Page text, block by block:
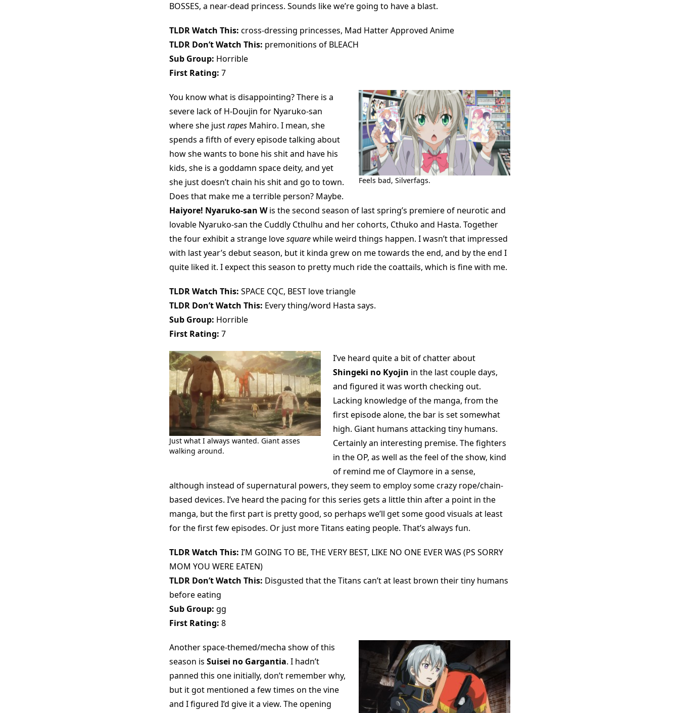
BOSSES, a near-dead princess. Sounds like we’re going to have a blast.
TLDR Watch This: cross-dressing princesses, Mad Hatter Approved Anime
TLDR Don’t Watch This: premonitions of BLEACH
Sub Group: Horrible
First Rating: 7
Feels bad, Silverfags.
You know what is disappointing? There is a
severe lack of H-Doujin for Nyaruko-san
where she justrapesMahiro. I mean, she
spends a fifth of every episode talking about
how she wants to bone his shit and have his
kids, she is a goddamn space deity, and yet
she just doesn’t chain his shit and go to town.
Does that make me a terrible person? Maybe.
Haiyore! Nyaruko-san Wis the second season of last spring’s premiere of neurotic and
lovable Nyaruko-san the Cuddly Cthulhu and her cohorts, Cthuko and Hasta. Together
the four exhibit a strange lovesquarewhile weird things happen. I wasn’t that impressed
with last year’s debut season, but it kinda grew on me towards the end, and by the end I
quite liked it. I expect this season to pretty much ride the coattails, which is fine with me.
TLDR Watch This: SPACE CQC, BEST love triangle
TLDR Don’t Watch This: Every thing/word Hasta says.
Sub Group: Horrible
First Rating: 7
Just what I always wanted. Giant asses
walking around.
I’ve heard quite a bit of chatter about
Shingeki no Kyojin in the last couple days,
and figured it was worth checking out.
Lacking knowledge of the manga, from the
first episode alone, the bar is set somewhat
high. Giant humans attacking tiny humans.
Certainly an interesting premise. The fighters
in the OP, as well as the feel of the show, kind
of remind me of Claymore in a sense,
although instead of supernatural powers, they seem to employ some crazy rope/chain-
based devices. I’ve heard the pacing for this series gets a little thin after a point in the
manga, but the first part is pretty good, so perhaps we’ll get some good visuals at least
for the first few episodes. Or just more Titans eating people. That’s always fun.
TLDR Watch This: I’M GOING TO BE, THE VERY BEST, LIKE NO ONE EVER WAS (PS SORRY
MOM YOU WERE EATEN)
TLDR Don’t Watch This: Disgusted that the Titans can’t at least brown their tiny humans
before eating
Sub Group: gg
First Rating: 8
Another space-themed/mecha show of this
season is Suisei no Gargantia. I hadn’t
panned this one initially, don’t remember why,
but it got mentioned a few times on the vine
and I figured I’d give it a view. The opening